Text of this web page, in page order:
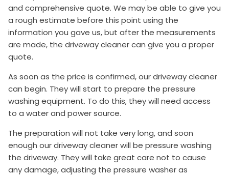
and comprehensive quote. We may be able to give you
a rough estimate before this point using the
information you gave us, but after the measurements
are made, the driveway cleaner can give you a proper
quote.
As soon as the price is confirmed, our driveway cleaner
can begin. They will start to prepare the pressure
washing equipment. To do this, they will need access
to a water and power source.
The preparation will not take very long, and soon
enough our driveway cleaner will be pressure washing
the driveway. They will take great care not to cause
any damage, adjusting the pressure washer as